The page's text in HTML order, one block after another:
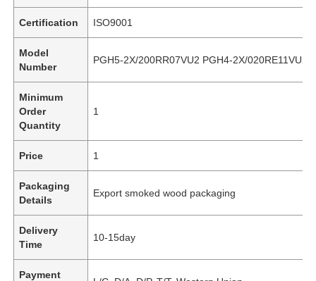
Certification ISO9001
Model
Number
PGH5-2X/200RR07VU2 PGH4-2X/020RE11VU2
Minimum
Order
Quantity
1
Price 1
Packaging
Details
Export smoked wood packaging
Delivery
Time
10-15day
Payment